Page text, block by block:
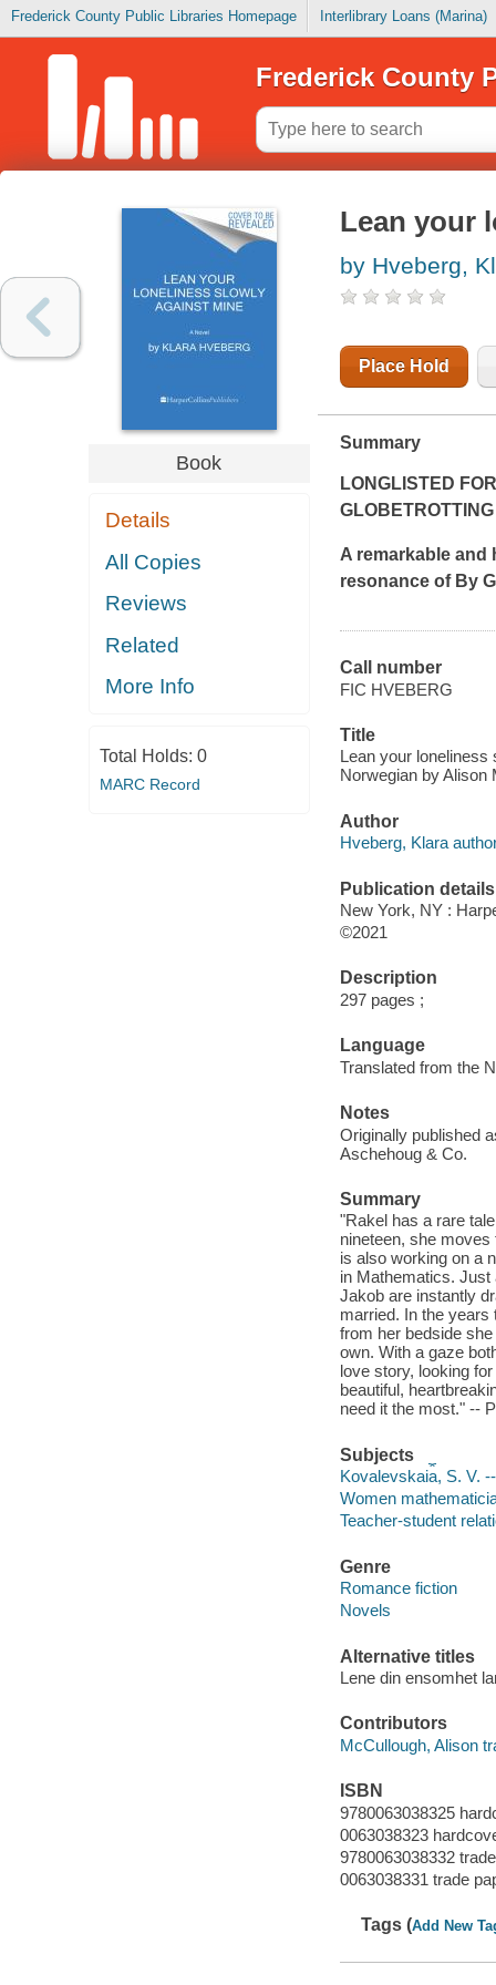
Frederick County Public Libraries Homepage Interlibrary Loans (Marina)
Frederick County
Book
Details
All Copies
Reviews
Related
More Info
Total Holds: 0
MARC Record
Lean your
by Hveberg,
Place Hold
Summary
LONGLISTED
A remarkable
resonance ofBy
Call number
FIC HVEBERG
Title
Lean your loneliness
Norwegian by Alison
Author
Hveberg, Klara
Publication details
New York, NY :
©2021
Description
297 pages ;
Language
Translated from the
Notes
Originally published
Aschehoug & Co.
Summary
"Rakel has a rare
nineteen, she
is also working on a
in Mathematics.
Jakob are instantly
married. In the
from her bedside
own. With a gaze
love story, looking
beautiful,
need it the most." --
Subjects
Kovalevskai︠a︡, S. V.
Women
Teacher-student
Genre
Romance fiction
Novels
Alternative titles
Lene din ensomhet
Contributors
McCullough, Alison
ISBN
9780063038325
0063038323
9780063038332
0063038331 trade
Tags (Add New